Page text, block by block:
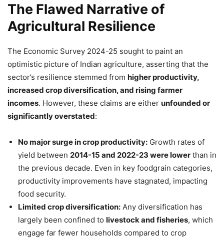
The Flawed Narrative of
Agricultural Resilience
The Economic Survey 2024-25 sought to paint an
optimistic picture of Indian agriculture, asserting that the
sector’s resilience stemmed from higher productivity,
increased crop diversification, and rising farmer
incomes. However, these claims are either unfounded or
significantly overstated:
No major surge in crop productivity: Growth rates of
yield between 2014-15 and 2022-23 were lower than in
the previous decade. Even in key foodgrain categories,
productivity improvements have stagnated, impacting
food security.
Limited crop diversification: Any diversification has
largely been confined to livestock and fisheries, which
engage far fewer households compared to crop